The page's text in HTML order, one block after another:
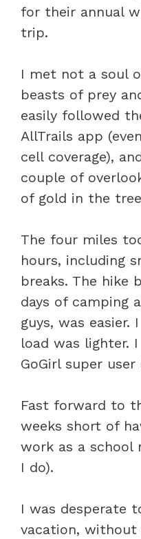
for their annual
trip.
I met not a soul
beasts of prey
easily followed
AllTrails app
cell coverage),
couple of
of gold in the
The four miles
hours, including
breaks. The hike
days of camping
guys, was easier.
load was lighter.
GoGirl super
Fast forward to
weeks short of
work as a school
I do).
I was desperate
vacation,